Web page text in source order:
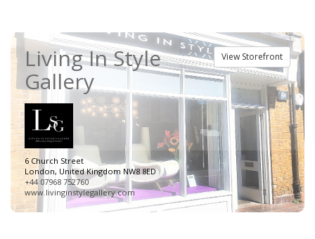
View Storefront
Living In Style
Gallery
6 Church Street
London, United Kingdom NW8 8ED
+44 07968 752760
www.livinginstylegallery.com